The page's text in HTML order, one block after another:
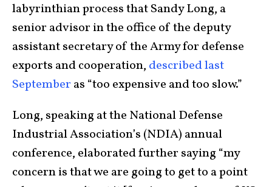
labyrinthian process that Sandy Long, a
senior advisor in the office of the deputy
assistant secretary of the Army for defense
exports and cooperation, described last
September as “too expensive and too slow.”
Long, speaking at the National Defense
Industrial Association’s (NDIA) annual
conference, elaborated further saying “my
concern is that we are going to get to a point